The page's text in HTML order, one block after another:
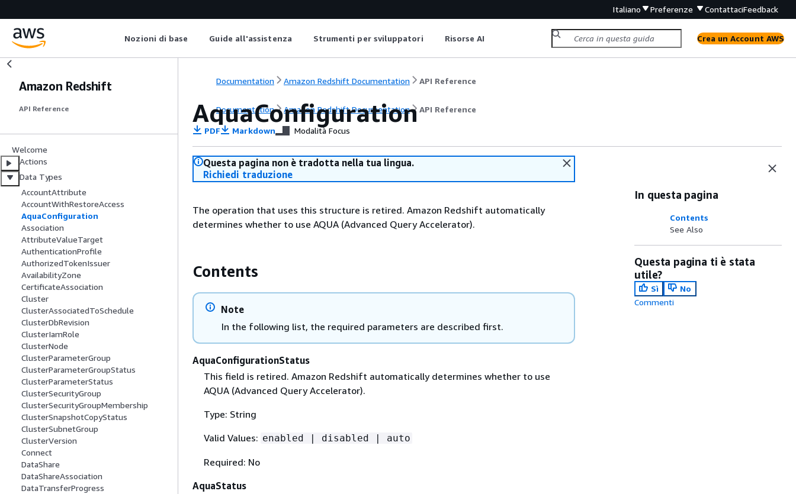
Italiano Preferenze ContattaciFeedback
Nozioni di base Guide all'assistenza Strumenti per sviluppatori Risorse AI Crea un Account AWS
Amazon Redshift
API Reference
Welcome
Actions
Data Types
AccountAttribute
AccountWithRestoreAccess
AquaConfiguration
Association
AttributeValueTarget
AuthenticationProfile
AuthorizedTokenIssuer
AvailabilityZone
CertificateAssociation
Cluster
ClusterAssociatedToSchedule
ClusterDbRevision
ClusterIamRole
ClusterNode
ClusterParameterGroup
ClusterParameterGroupStatus
ClusterParameterStatus
ClusterSecurityGroup
ClusterSecurityGroupMembership
ClusterSnapshotCopyStatus
ClusterSubnetGroup
ClusterVersion
Connect
DataShare
DataShareAssociation
DataTransferProgress
Documentation Amazon Redshift Documentation API Reference
Documentation Amazon Redshift Documentation API Reference
AquaConfiguration
PDF Markdown Modalità Focus
Questa pagina non è tradotta nella tua lingua.
Richiedi traduzione
The operation that uses this structure is retired. Amazon Redshift automatically
determines whether to use AQUA (Advanced Query Accelerator).
Contents
Note
In the following list, the required parameters are described first.
AquaConfigurationStatus
This field is retired. Amazon Redshift automatically determines whether to use
AQUA (Advanced Query Accelerator).
Type: String
Valid Values: enabled | disabled | auto
Required: No
AquaStatus
In questa pagina
Contents
See Also
Questa pagina ti è stata
utile?
Sì
No
Commenti